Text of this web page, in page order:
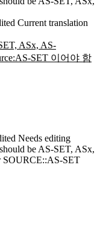
Current translation
ASx, AS-
SET 이어야 함
Needs editing
be AS-SET, ASx,
SOURCE::AS-SET